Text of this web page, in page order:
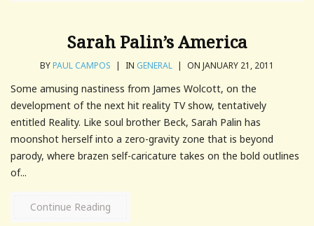
Sarah Palin’s America
BYPAUL CAMPOS | IN GENERAL | ON JANUARY 21, 2011
Some amusing nastiness from James Wolcott, on the
development of the next hit reality TV show, tentatively
entitled Reality. Like soul brother Beck, Sarah Palin has
moonshot herself into a zero-gravity zone that is beyond
parody, where brazen self-caricature takes on the bold outlines
of...
Continue Reading